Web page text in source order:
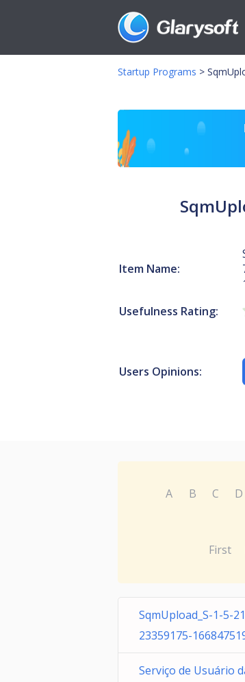
Startup Programs >
Item Name:
Usefulness Rating:
Users Opinions:
A B C D
First
SqmUpload_S-1-5-
23359175-
Serviço de Usuário